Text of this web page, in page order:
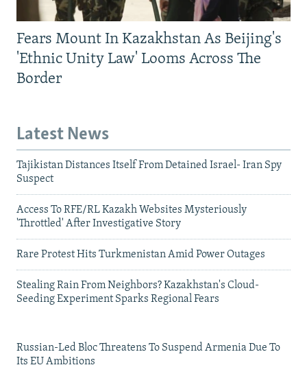
Fears Mount In Kazakhstan As Beijing's
'Ethnic Unity Law' Looms Across The
Border
Latest News
Tajikistan Distances Itself From Detained Israel- Iran Spy
Suspect
Access To RFE/RL Kazakh Websites Mysteriously
'Throttled' After Investigative Story
Rare Protest Hits Turkmenistan Amid Power Outages
Stealing Rain From Neighbors? Kazakhstan's Cloud-
Seeding Experiment Sparks Regional Fears
Russian-Led Bloc Threatens To Suspend Armenia Due To
Its EU Ambitions